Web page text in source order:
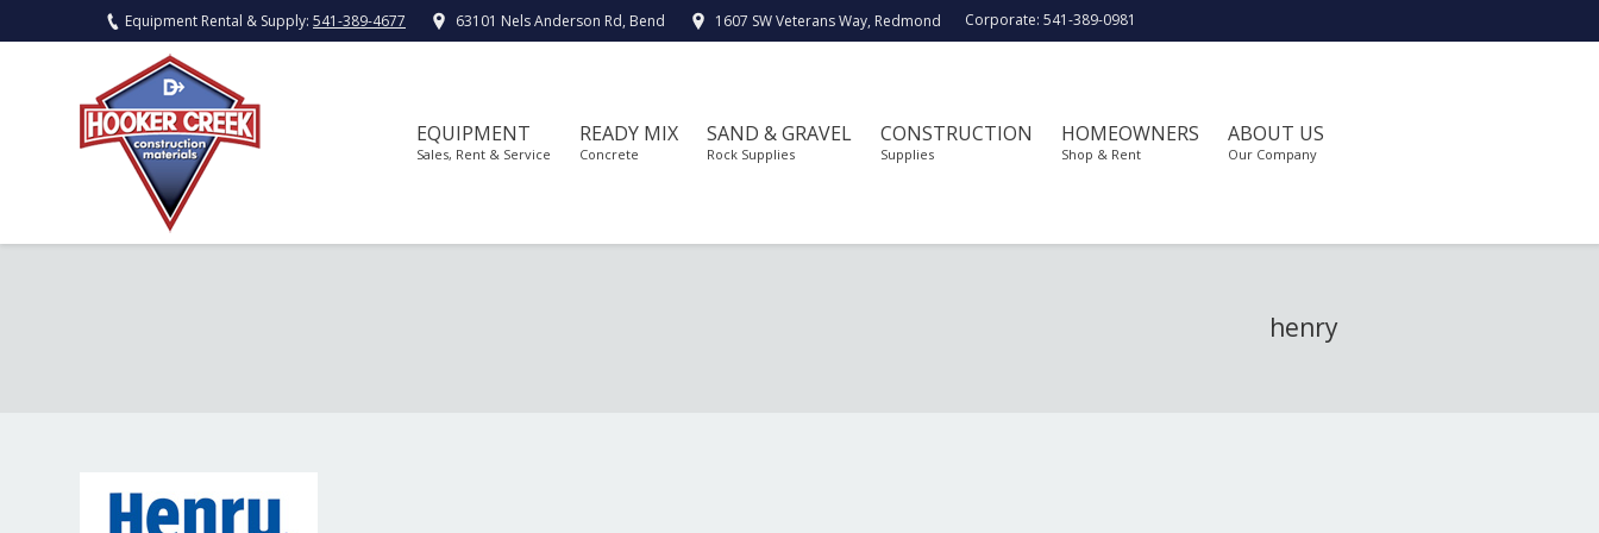
Equipment Rental & Supply: 541-389-4677 63101 Nels Anderson Rd, Bend 1607 SW Veterans Way, Redmond Corporate: 541-389-0981
EQUIPMENT
Sales, Rent & Service
READY MIX
Concrete
SAND & GRAVEL
Rock Supplies
CONSTRUCTION
Supplies
HOMEOWNERS
Shop & Rent
ABOUT US
Our Company
henry